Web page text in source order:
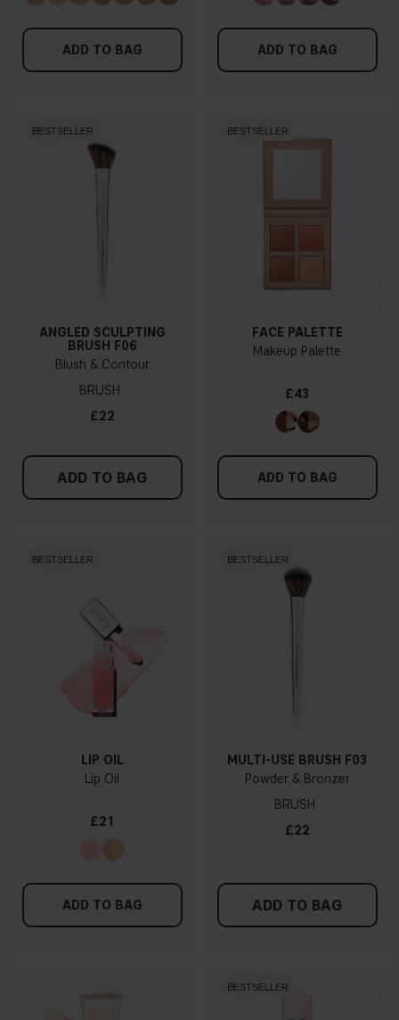
ADD TO BAG ADD TO BAG
BESTSELLER
ANGLED SCULPTING
BRUSH F06
Blush & Contour
BRUSH
£22
ADD TO BAG
BESTSELLER
FACE PALETTE
Makeup Palette
£43
ADD TO BAG
BESTSELLER
LIP OIL
Lip Oil
£21
ADD TO BAG
BESTSELLER
MULTI-USE BRUSH F03
Powder & Bronzer
BRUSH
£22
ADD TO BAG
BESTSELLER